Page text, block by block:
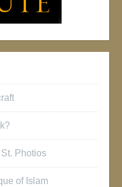
Photios
of Islam